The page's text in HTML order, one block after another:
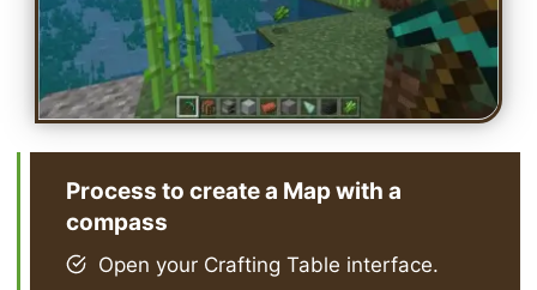
Process to create a Map with a
compass
Open your Crafting Table interface.